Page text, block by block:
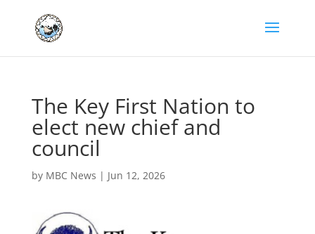
The Key First Nation to
elect new chief and
council
by MBC News | Jun 12, 2026